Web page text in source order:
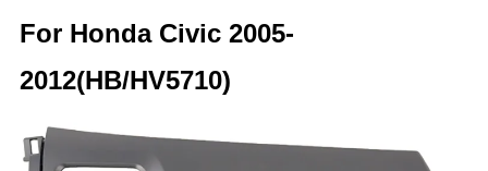
For Honda Civic 2005-
2012(HB/HV5710)